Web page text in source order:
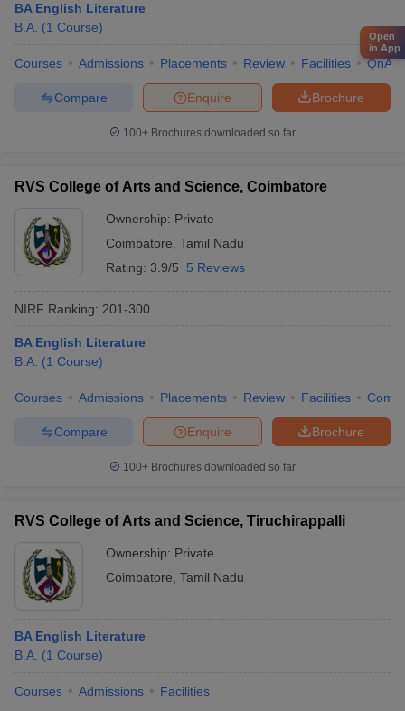
BA English Literature
B.A. (1 Course)
Courses Admissions Placements Review Facilities QnA
Brochure
Enquire
Compare
100+ Brochures downloaded so far
RVS College of Arts and Science, Coimbatore
Ownership: Private
Coimbatore Tamil Nadu
Rating: 3.9/5 5 Reviews
NIRF Ranking: 201-300
BA English Literature
B.A. (1 Course)
Courses Admissions Placements Review Facilities
Brochure
Enquire
Compare
100+ Brochures downloaded so far
RVS College of Arts and Science, Tiruchirappalli
Ownership: Private
Coimbatore Tamil Nadu
BA English Literature
B.A. (1 Course)
Courses Admissions Facilities
Open
in App